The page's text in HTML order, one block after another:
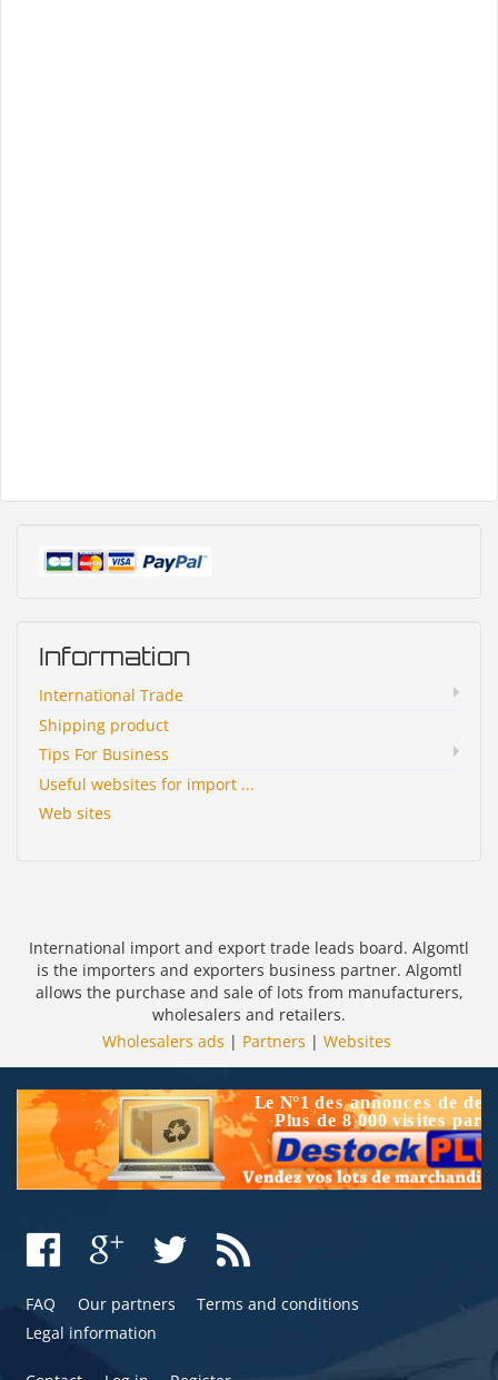
Information
International Trade
Shipping product
Tips For Business
Useful websites for import ...
Web sites
International import and export trade leads board. Algomtl
is the importers and exporters business partner. Algomtl
allows the purchase and sale of lots from manufacturers,
wholesalers and retailers.
Wholesalers ads | Partners | Websites
FAQ Our partners
Terms and conditions
Legal information